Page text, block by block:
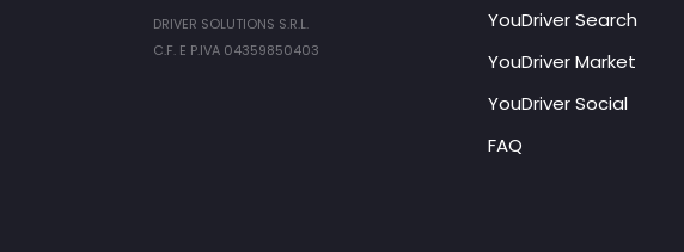
DRIVER SOLUTIONS S.R.L.
C.F. E P.IVA 04359850403
YouDriver Search
YouDriver Market
YouDriver Social
FAQ